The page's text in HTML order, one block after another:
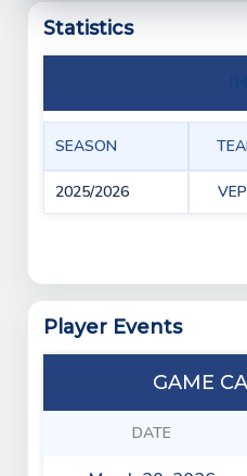
Statistics
SEASON
2025/2026
Player Events
GAME
DATE